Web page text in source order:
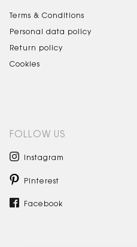
Terms & Conditions
Personal data policy
Return policy
Cookies
FOLLOW US
Instagram
Pinterest
Facebook